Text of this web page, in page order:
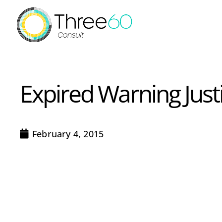
Expired Warning
February 4, 2015